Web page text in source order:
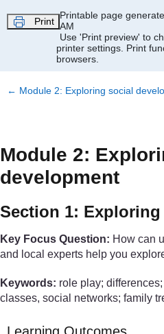
Print
Printable page
AM
Use 'Print preview' to
printer settings. Print
browsers.
← Module 2: Exploring social
Module 2:
development
Section 1:
Key Focus Question: How can
and local experts help you
Keywords: role play;
classes, social networks; family